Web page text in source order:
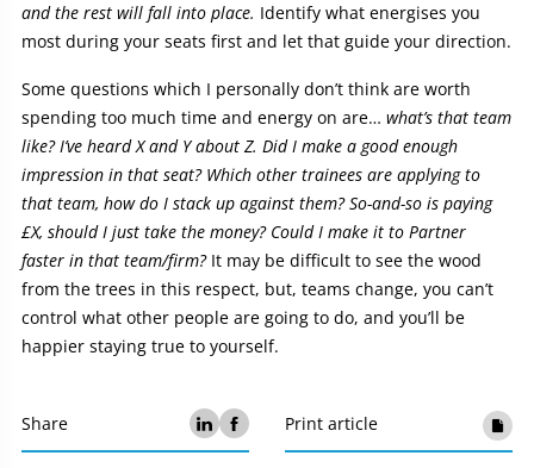
and the rest will fall into place. Identify what energises you
most during your seats first and let that guide your direction.
Some questions which I personally don’t think are worth
spending too much time and energy on are… what’s that team
like? I’ve heard X and Y about Z. Did I make a good enough
impression in that seat? Which other trainees are applying to
that team, how do I stack up against them? So-and-so is paying
£X, should I just take the money? Could I make it to Partner
faster in that team/firm?It may be difficult to see the wood
from the trees in this respect, but, teams change, you can’t
control what other people are going to do, and you’ll be
happier staying true to yourself.
Share Print article